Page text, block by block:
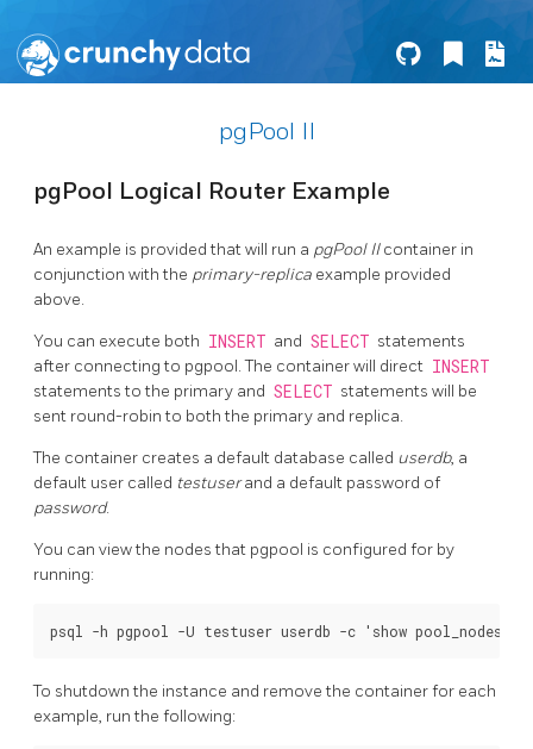
pgPool II
pgPool Logical Router Example
An example is provided that will run a pgPool IIcontainer in
conjunction with the primary-replica example provided
above.
You can execute both INSERT and SELECT statements
after connecting to pgpool. The container will direct INSERT
statements to the primary and SELECT statements will be
sent round-robin to both the primary and replica.
The container creates a default database called userdb, a
default user called testuserand a default password of
password.
You can view the nodes that pgpool is configured for by
running:
To shutdown the instance and remove the container for each
example, run the following: